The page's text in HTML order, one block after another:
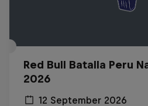
Red Bull Batalla Peru
2026
12 September 2026